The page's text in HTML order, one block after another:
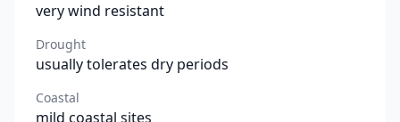
very wind resistant
Drought
usually tolerates dry periods
Coastal
mild coastal sites